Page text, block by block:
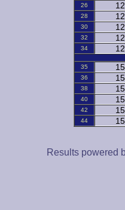
26
28
30
32
34
35
36
38
40
42
44
Results powered